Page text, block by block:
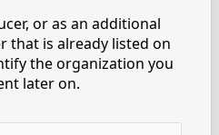
or as an additional
that is already listed on
the organization you
later on.